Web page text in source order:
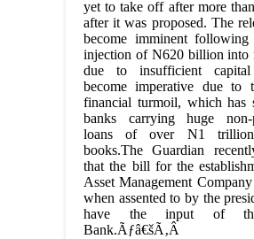
yet to take off after more
after it was proposed. The
become imminent following
injection of N620 billion into
due to insufficient
become imperative due to
financial turmoil, which has
banks carrying huge non-
loans of over N1
books.The Guardian
that the bill for the
Asset Management
when assented to by the
have the input of
Bank.Ãƒâ€šÃ‚Â